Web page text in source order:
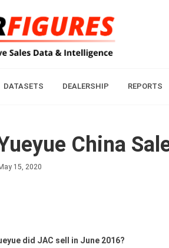
DATASETS DEALERSHIP REPORTS
China
15, 2020
did JAC sell in June 2016?